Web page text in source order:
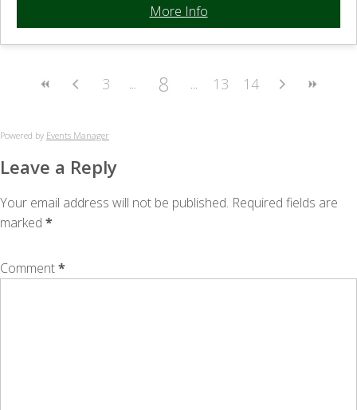
More Info
3 8 13 14
Powered by Events Manager
Leave a Reply
Your email address will not be published. Required fields are
marked *
Comment*